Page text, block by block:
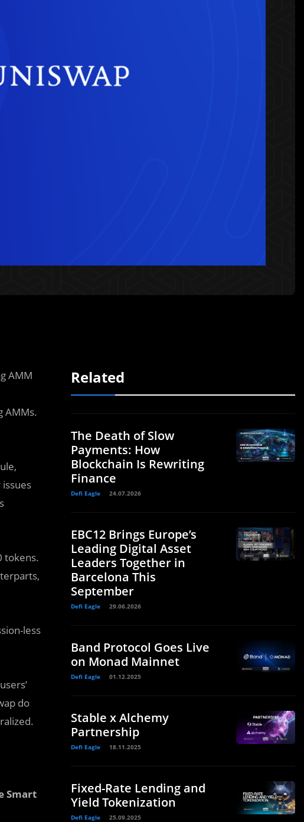
AMM
AMMs.
tokens.
less
do
Smart
Related
The Death of Slow
Payments: How
Blockchain Is Rewriting
Finance
Defi Eagle 24.07.2026
EBC12 Brings Europe’s
Leading Digital Asset
Leaders Together in
Barcelona This
September
Defi Eagle 29.06.2026
Band Protocol Goes Live
on Monad Mainnet
Defi Eagle 01.12.2025
Stable x Alchemy
Partnership
Defi Eagle 18.11.2025
Fixed-Rate Lending and
Yield Tokenization
Defi Eagle 25.09.2025